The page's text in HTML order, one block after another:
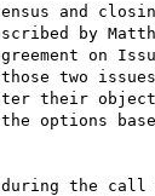
and
by
on
two
their
options
the call